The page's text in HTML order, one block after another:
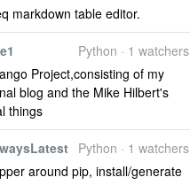
markdown table editor.
Python · 1 watchers
Project,consisting of my
blog and the Mike Hilbert's
things
Python · 1 watchers
around pip, install/generate